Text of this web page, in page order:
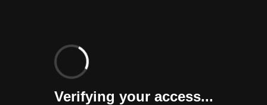
Verifying your access...